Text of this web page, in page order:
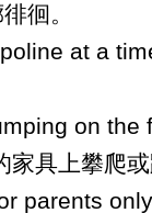
徊。
at a
on the
家具上攀爬
parents